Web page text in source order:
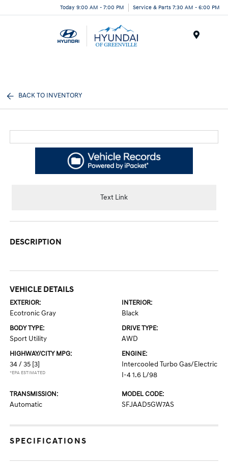
Today 9:00 AM - 7:00 PM Service & Parts 7:30 AM - 6:00 PM
BACK TO INVENTORY
Text Link
DESCRIPTION
VEHICLE DETAILS
EXTERIOR:
Ecotronic Gray
INTERIOR:
Black
BODY TYPE:
Sport Utility
DRIVE TYPE:
AWD
HIGHWAY/CITY MPG:
34 / 35 [3]
*EPA ESTIMATED
ENGINE:
Intercooled Turbo Gas/Electric
I-4 1.6 L/98
TRANSMISSION:
Automatic
MODEL CODE:
SFJAAD5GW7AS
SPECIFICATIONS